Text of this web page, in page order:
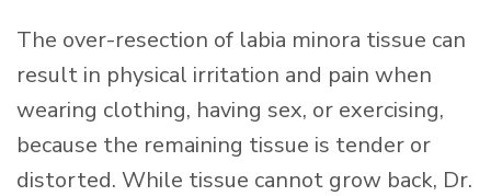
The over-resection of labia minora tissue can
result in physical irritation and pain when
wearing clothing, having sex, or exercising,
because the remaining tissue is tender or
distorted. While tissue cannot grow back, Dr.